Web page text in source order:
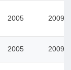
2005 2009
2005 2009